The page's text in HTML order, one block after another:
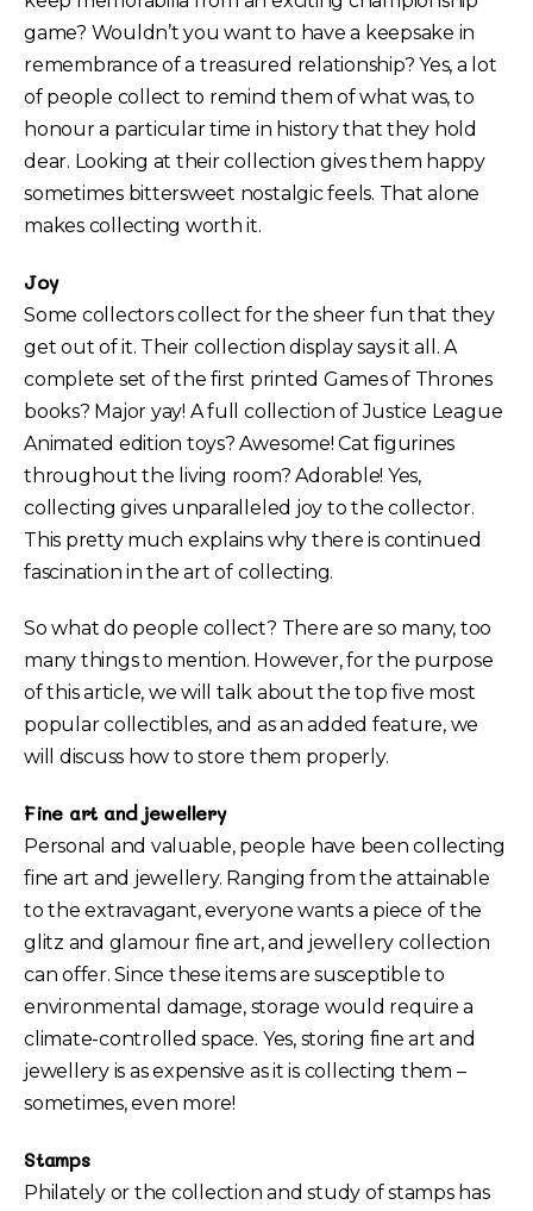
game? Wouldn’t you want to have a keepsake in
remembrance of a treasured relationship? Yes, a lot
of people collect to remind them of what was, to
honour a particular time in history that they hold
dear. Looking at their collection gives them happy
sometimes bittersweet nostalgic feels. That alone
makes collecting worth it.
Joy
Some collectors collect for the sheer fun that they
get out of it. Their collection display says it all. A
complete set of the first printed Games of Thrones
books? Major yay! A full collection of Justice League
Animated edition toys? Awesome! Cat figurines
throughout the living room? Adorable! Yes,
collecting gives unparalleled joy to the collector.
This pretty much explains why there is continued
fascination in the art of collecting.
So what do people collect? There are so many, too
many things to mention. However, for the purpose
of this article, we will talk about the top five most
popular collectibles, and as an added feature, we
will discuss how to store them properly.
Fine art and jewellery
Personal and valuable, people have been collecting
fine art and jewellery. Ranging from the attainable
to the extravagant, everyone wants a piece of the
glitz and glamour fine art, and jewellery collection
can offer. Since these items are susceptible to
environmental damage, storage would require a
climate-controlled space. Yes, storing fine art and
jewellery is as expensive as it is collecting them –
sometimes, even more!
Stamps
Philately or the collection and study of stamps has